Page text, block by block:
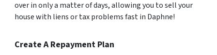
over in only a matter of days, allowing you to sell your
house with liens or tax problems fast in Daphne!
Create A Repayment Plan